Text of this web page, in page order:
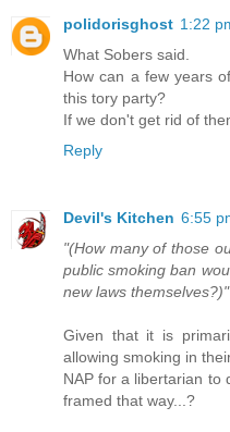
polidorisghost 1:22
What Sobers said.
How can a few years
this tory party?
If we don't get rid of
Reply
Devil's Kitchen 6:55
"(How many of those
public smoking ban
new laws themselves?)"
Given that it is
allowing smoking in
NAP for a libertarian to
framed that way...?